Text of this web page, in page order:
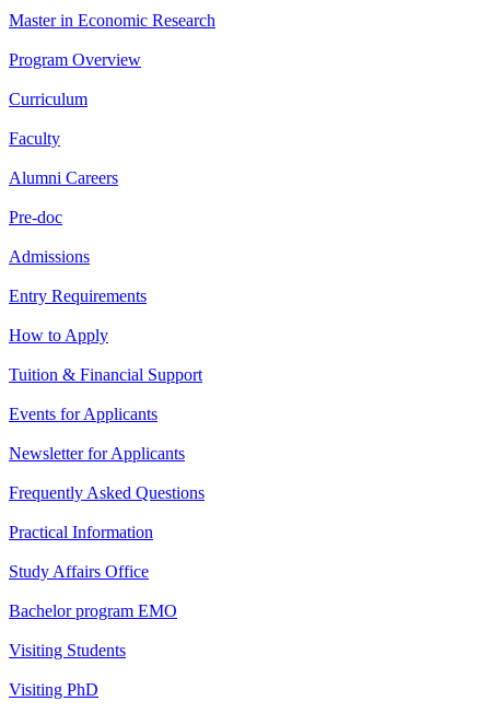
Master in Economic Research
Program Overview
Curriculum
Faculty
Alumni Careers
Pre-doc
Admissions
Entry Requirements
How to Apply
Tuition & Financial Support
Events for Applicants
Newsletter for Applicants
Frequently Asked Questions
Practical Information
Study Affairs Office
Bachelor program EMO
Visiting Students
Visiting PhD